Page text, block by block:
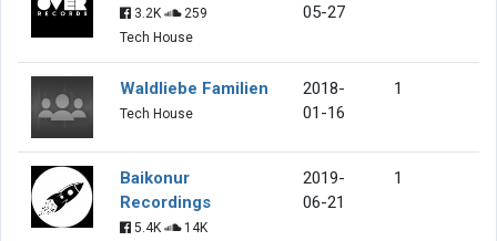
3.2K
259
Tech House
05-27
Waldliebe Familien
Tech House
2018-
01-16
1
Baikonur
Recordings
5.4K
14K
2019-
06-21
1